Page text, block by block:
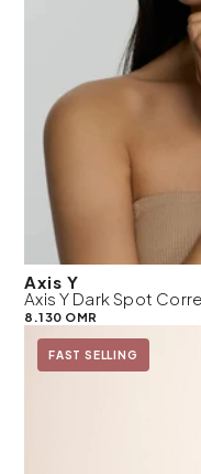
Axis Y
Axis Y Dark Spot
8.130 OMR
FAST SELLING